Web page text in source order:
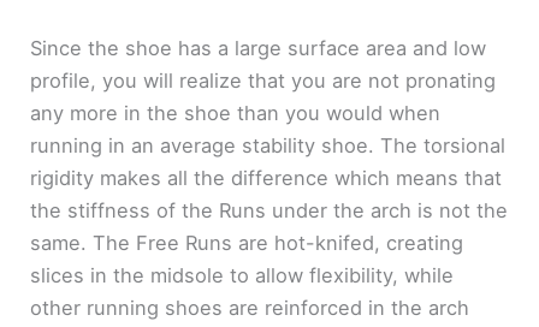
Since the shoe has a large surface area and low
profile, you will realize that you are not pronating
any more in the shoe than you would when
running in an average stability shoe. The torsional
rigidity makes all the difference which means that
the stiffness of the Runs under the arch is not the
same. The Free Runs are hot-knifed, creating
slices in the midsole to allow flexibility, while
other running shoes are reinforced in the arch